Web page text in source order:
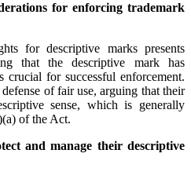
for enforcing trademark
for descriptive marks presents
that the descriptive mark has
crucial for successful enforcement.
of fair use, arguing that their
sense, which is generally
of the Act.
and manage their descriptive